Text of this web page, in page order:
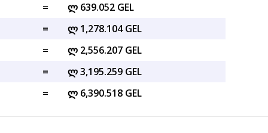
=
ლ 639.052 GEL
=
ლ 1,278.104 GEL
=
ლ 2,556.207 GEL
=
ლ 3,195.259 GEL
= ლ 6,390.518 GEL